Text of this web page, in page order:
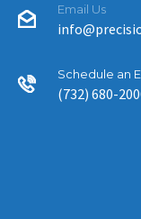
Email Us
Schedule an
(732) 680-